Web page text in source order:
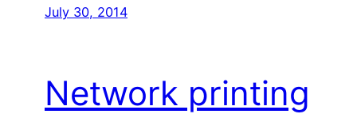
July 30, 2014
Network printing